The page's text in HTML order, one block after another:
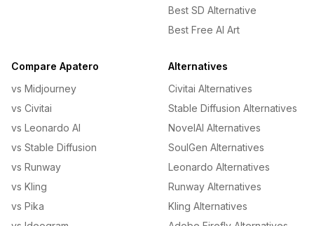
Best SD Alternative
Best Free AI Art
Compare Apatero
vs Midjourney
vs Civitai
vs Leonardo AI
vs Stable Diffusion
vs Runway
vs Kling
vs Pika
Alternatives
Civitai Alternatives
Stable Diffusion Alternatives
NovelAI Alternatives
SoulGen Alternatives
Leonardo Alternatives
Runway Alternatives
Kling Alternatives